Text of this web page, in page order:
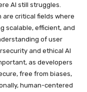
AI still struggles.
critical fields where
scalable, efficient, and
of user
and ethical AI
as developers
free from biases,
human-centered